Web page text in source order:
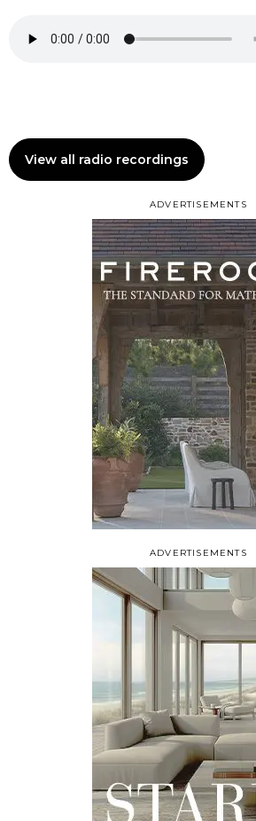
ADVERTISEMENTS
View all radio recordings
ADVERTISEMENTS